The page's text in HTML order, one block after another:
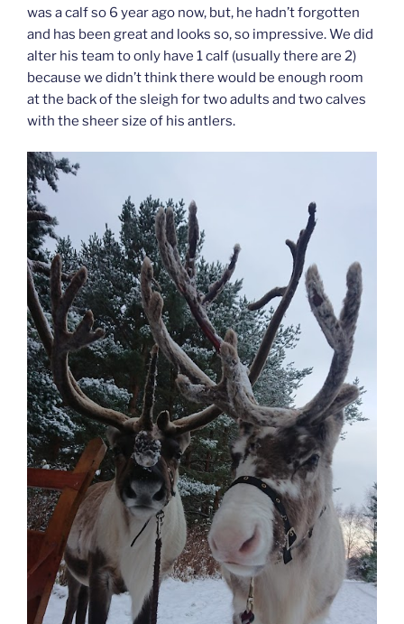
was a calf so 6 year ago now, but, he hadn’t forgotten
and has been great and looks so, so impressive. We did
alter his team to only have 1 calf (usually there are 2)
because we didn’t think there would be enough room
at the back of the sleigh for two adults and two calves
with the sheer size of his antlers.